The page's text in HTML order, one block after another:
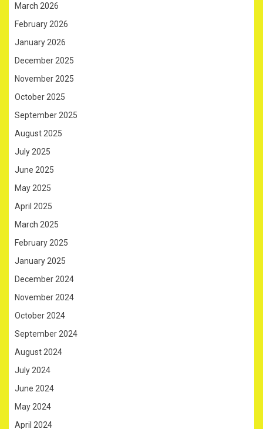
March 2026
February 2026
January 2026
December 2025
November 2025
October 2025
September 2025
August 2025
July 2025
June 2025
May 2025
April 2025
March 2025
February 2025
January 2025
December 2024
November 2024
October 2024
September 2024
August 2024
July 2024
June 2024
May 2024
April 2024